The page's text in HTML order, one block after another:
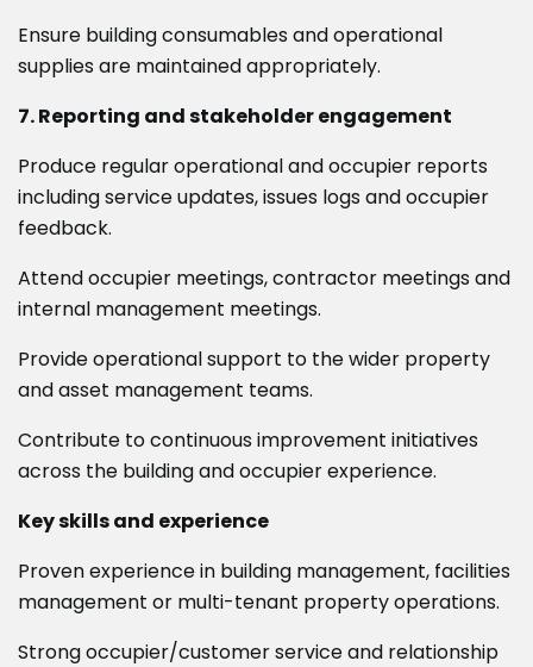
Ensure building consumables and operational
supplies are maintained appropriately.
7. Reporting and stakeholder engagement
Produce regular operational and occupier reports
including service updates, issues logs and occupier
feedback.
Attend occupier meetings, contractor meetings and
internal management meetings.
Provide operational support to the wider property
and asset management teams.
Contribute to continuous improvement initiatives
across the building and occupier experience.
Key skills and experience
Proven experience in building management, facilities
management or multi-tenant property operations.
Strong occupier/customer service and relationship